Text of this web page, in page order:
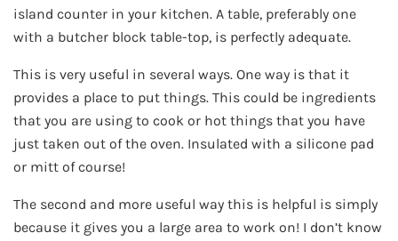
island counter in your kitchen. A table, preferably one
with a butcher block table-top, is perfectly adequate.
This is very useful in several ways. One way is that it
provides a place to put things. This could be ingredients
that you are using to cook or hot things that you have
just taken out of the oven. Insulated with a silicone pad
or mitt of course!
The second and more useful way this is helpful is simply
because it gives you a large area to work on! I don’t know